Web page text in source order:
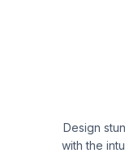
Design
with the